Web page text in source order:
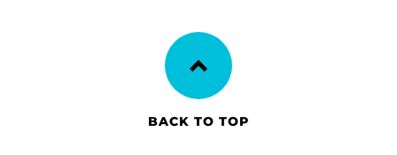
BACK TO TOP